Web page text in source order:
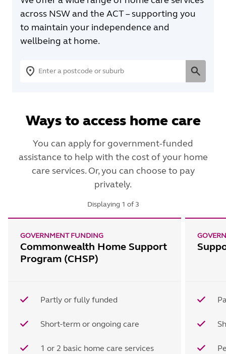
across NSW and the ACT – supporting you
to maintain your independence and
wellbeing at home.
Ways to access home care
You can apply for government-funded
assistance to help with the cost of your home
care services. Or, you can choose to pay
privately.
Displaying 1 of 3
Commonwealth Home Support
Program (CHSP)
GOVERNMENT FUNDING
Partly or fully funded
Short-term or ongoing care
1 or 2 basic home care services